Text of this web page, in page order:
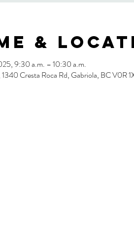
&
9:30 a.m. – 10:30 a.m.
Cresta Roca Rd, Gabriola, BC V0R